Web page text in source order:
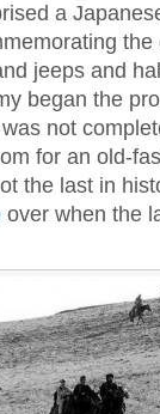
a
jeeps and
began the
not
for an old-
the last in
over when the